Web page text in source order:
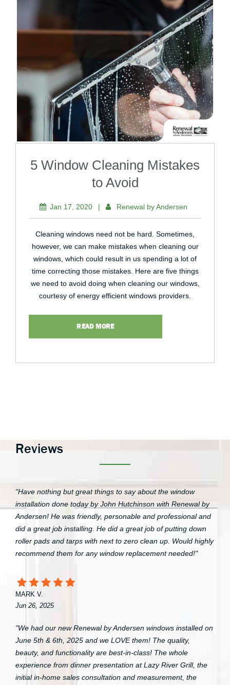
5 Window Cleaning Mistakes
to Avoid
Jan 17, 2020 | Renewal by Andersen
Cleaning windows need not be hard. Sometimes,
however, we can make mistakes when cleaning our
windows, which could result in us spending a lot of
time correcting those mistakes. Here are five things
we need to avoid doing when cleaning our windows,
courtesy of energy efficient windows providers.
READ MORE
Reviews
"Have nothing but great things to say about the window
installation done today by John Hutchinson with Renewal by
Andersen! He was friendly, personable and professional and
did a great job installing. He did a great job of putting down
roller pads and tarps with next to zero clean up. Would highly
recommend them for any window replacement needed!"
MARK V.
Jun 26, 2025
"We had our new Renewal by Andersen windows installed on
June 5th & 6th, 2025 and we LOVE them! The quality,
beauty, and functionality are best-in-class! The whole
experience from dinner presentation at Lazy River Grill, the
initial in-home sales consultation and measurement, the